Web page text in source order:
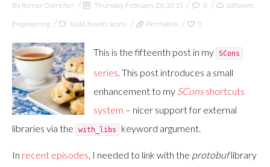
By Itamar Ostricher Thursday, February 26, 2015 0 Software
Engineering build, howto, scons Permalink 0
This is the fifteenth post in my SCons
series. This post introduces a small
enhancement to my SConsshortcuts
system – nicer support for external
libraries via the
with_libs keyword argument.
In recent episodes, I needed to link with the protobuflibrary